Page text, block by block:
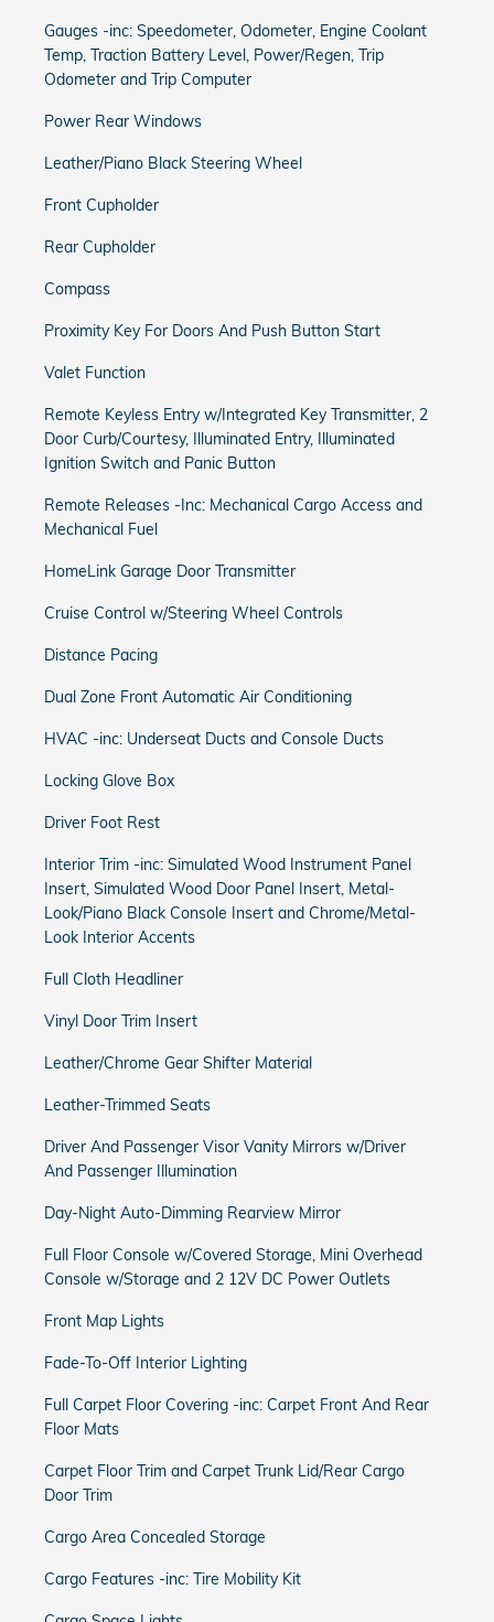
Gauges -inc: Speedometer, Odometer, Engine Coolant
Temp, Traction Battery Level, Power/Regen, Trip
Odometer and Trip Computer
Power Rear Windows
Leather/Piano Black Steering Wheel
Front Cupholder
Rear Cupholder
Compass
Proximity Key For Doors And Push Button Start
Valet Function
Remote Keyless Entry w/Integrated Key Transmitter, 2
Door Curb/Courtesy, Illuminated Entry, Illuminated
Ignition Switch and Panic Button
Remote Releases -Inc: Mechanical Cargo Access and
Mechanical Fuel
HomeLink Garage Door Transmitter
Cruise Control w/Steering Wheel Controls
Distance Pacing
Dual Zone Front Automatic Air Conditioning
HVAC -inc: Underseat Ducts and Console Ducts
Locking Glove Box
Driver Foot Rest
Interior Trim -inc: Simulated Wood Instrument Panel
Insert, Simulated Wood Door Panel Insert, Metal-
Look/Piano Black Console Insert and Chrome/Metal-
Look Interior Accents
Full Cloth Headliner
Vinyl Door Trim Insert
Leather/Chrome Gear Shifter Material
Leather-Trimmed Seats
Driver And Passenger Visor Vanity Mirrors w/Driver
And Passenger Illumination
Day-Night Auto-Dimming Rearview Mirror
Full Floor Console w/Covered Storage, Mini Overhead
Console w/Storage and 2 12V DC Power Outlets
Front Map Lights
Fade-To-Off Interior Lighting
Full Carpet Floor Covering -inc: Carpet Front And Rear
Floor Mats
Carpet Floor Trim and Carpet Trunk Lid/Rear Cargo
Door Trim
Cargo Area Concealed Storage
Cargo Features -inc: Tire Mobility Kit